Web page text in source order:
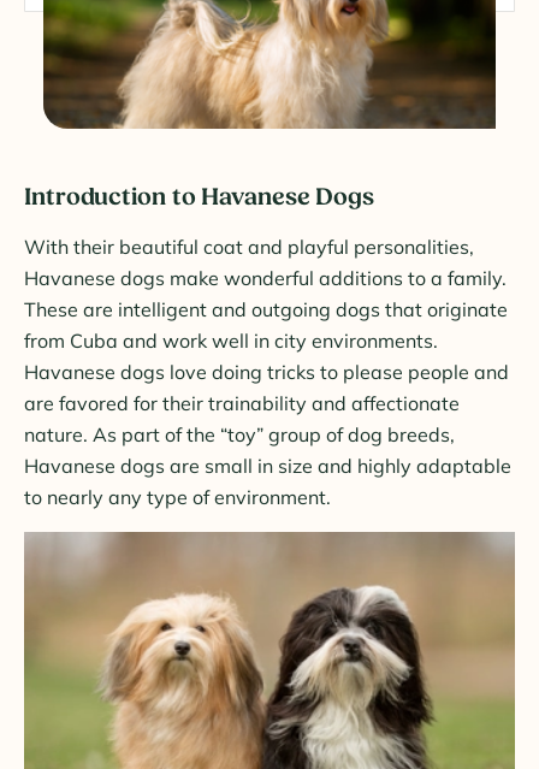
Introduction to Havanese Dogs
With their beautiful coat and playful personalities,
Havanese dogs make wonderful additions to a family.
These are intelligent and outgoing dogs that originate
from Cuba and work well in city environments.
Havanese dogs love doing tricks to please people and
are favored for their trainability and affectionate
nature. As part of the “toy” group of dog breeds,
Havanese dogs are small in size and highly adaptable
to nearly any type of environment.